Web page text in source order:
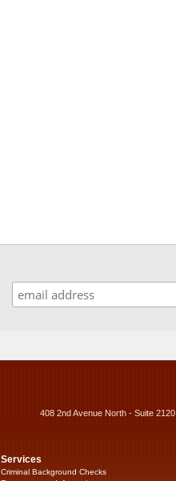
408 2nd Avenue North - Suite
Services
Criminal Background Checks